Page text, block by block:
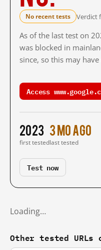
No recent tests Verdict
As of the last test on
was blocked in
since, so this may have
Access
2023
first tested
3 mo ago
last tested
Test now
Loading…
Other tested URLs